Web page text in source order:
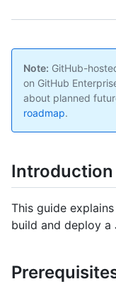
Note: GitHub-
on GitHub
about planned
roadmap.
Introduction
This guide
build and deploy